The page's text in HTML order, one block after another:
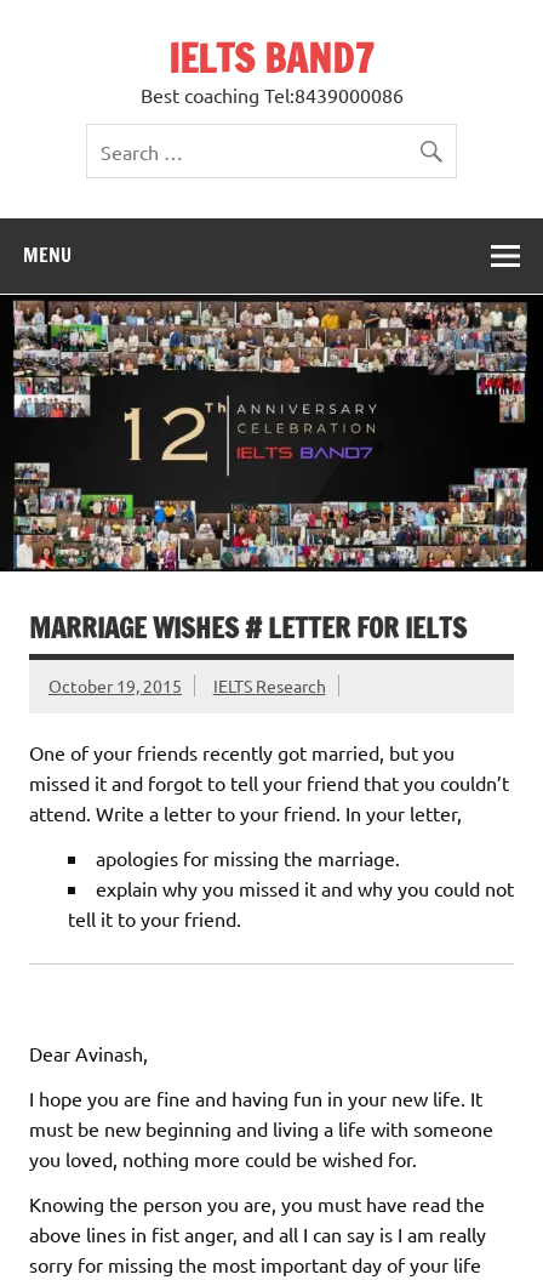
IELTS BAND7
Best coaching Tel:8439000086
MENU
MARRIAGE WISHES # LETTER FOR IELTS
October 19, 2015 IELTS Research
One of your friends recently got married, but you
missed it and forgot to tell your friend that you couldn’t
attend. Write a letter to your friend. In your letter,
apologies for missing the marriage.
explain why you missed it and why you could not
tell it to your friend.
Dear Avinash,
I hope you are fine and having fun in your new life. It
must be new beginning and living a life with someone
you loved, nothing more could be wished for.
Knowing the person you are, you must have read the
above lines in fist anger, and all I can say is I am really
sorry for missing the most important day of your life